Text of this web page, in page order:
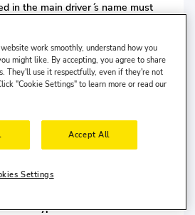
in the main driver ́s name must
ID card
Vehicles: Minimum 3 years driving
Minimum 5 years driving license
SUV-type Vehicles: Minimum 7
work smoothly, understand how you
might like. By accepting, you agree to share
They'll use it respectfully, even if they're not
"Cookie Settings" to learn more or read our
Accept All
Settings